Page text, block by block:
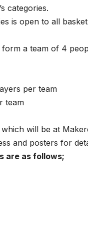
categories.
is open to all
a team of 4
per team
team
will be at
and posters for
are as follows;